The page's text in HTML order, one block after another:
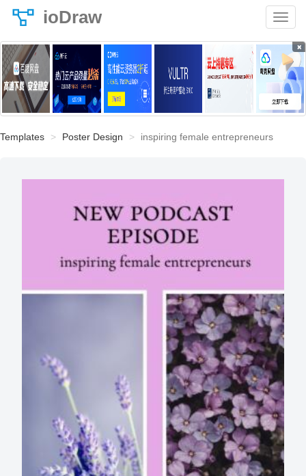
ioDraw
×
Templates Poster Design inspiring female entrepreneurs